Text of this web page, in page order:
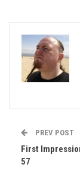
PREV POST
First
57